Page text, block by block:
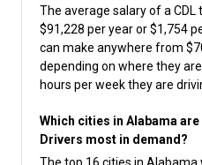
The average salary of a CDL
$91,228 per year or $1,754
can make anywhere from
depending on where they
hours per week they are
Which cities in Alabama
Drivers most in demand?